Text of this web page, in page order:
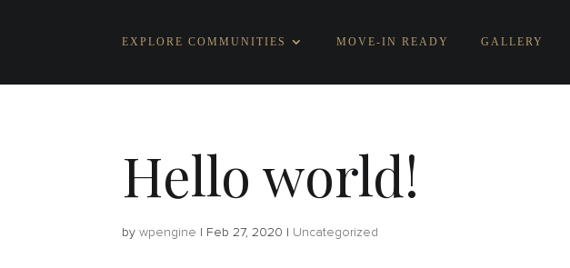
EXPLORE COMMUNITIES MOVE-IN READY GALLERY
Hello world!
bywpengine | Feb 27, 2020 | Uncategorized